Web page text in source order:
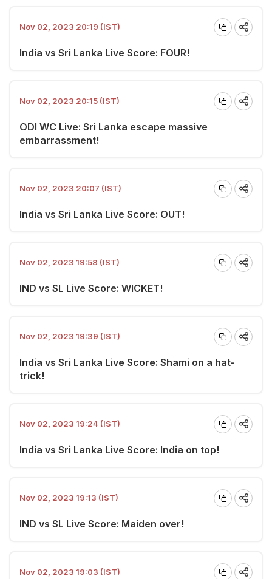
Nov 02, 2023 20:19 (IST)
India vs Sri Lanka Live Score: FOUR!
Nov 02, 2023 20:15 (IST)
ODI WC Live: Sri Lanka escape massive
embarrassment!
Nov 02, 2023 20:07 (IST)
India vs Sri Lanka Live Score: OUT!
Nov 02, 2023 19:58 (IST)
IND vs SL Live Score: WICKET!
Nov 02, 2023 19:39 (IST)
India vs Sri Lanka Live Score: Shami on a hat-
trick!
Nov 02, 2023 19:24 (IST)
India vs Sri Lanka Live Score: India on top!
Nov 02, 2023 19:13 (IST)
IND vs SL Live Score: Maiden over!
Nov 02, 2023 19:03 (IST)